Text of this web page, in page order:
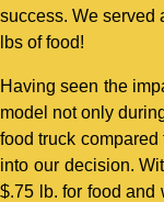
success. We served
lbs of food!
Having seen the
model not only
food truck
into our decision.
$.75 lb. for food and